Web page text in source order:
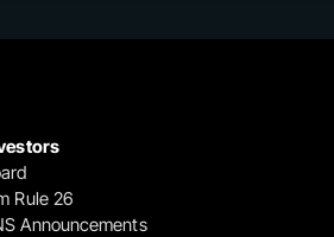
Rule 26
Announcements